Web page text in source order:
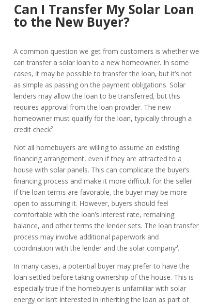
Can I Transfer My Solar Loan
to the New Buyer?
A common question we get from customers is whether we
can transfer a solar loan to a new homeowner. In some
cases, it may be possible to transfer the loan, but it’s not
as simple as passing on the payment obligations. Solar
lenders may allow the loan to be transferred, but this
requires approval from the loan provider. The new
homeowner must qualify for the loan, typically through a
credit check².
Not all homebuyers are willing to assume an existing
financing arrangement, even if they are attracted to a
house with solar panels. This can complicate the buyer’s
financing process and make it more difficult for the seller.
If the loan terms are favorable, the buyer may be more
open to assuming it. However, buyers should feel
comfortable with the loan’s interest rate, remaining
balance, and other terms the lender sets. The loan transfer
process may involve additional paperwork and
coordination with the lender and the solar company³.
In many cases, a potential buyer may prefer to have the
loan settled before taking ownership of the house. This is
especially true if the homebuyer is unfamiliar with solar
energy or isn’t interested in inheriting the loan as part of